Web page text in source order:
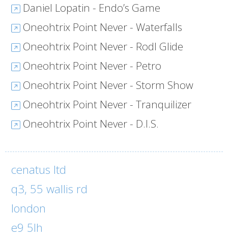
Daniel Lopatin - Endo’s Game
Oneohtrix Point Never - Waterfalls
Oneohtrix Point Never - Rodl Glide
Oneohtrix Point Never - Petro
Oneohtrix Point Never - Storm Show
Oneohtrix Point Never - Tranquilizer
Oneohtrix Point Never - D.I.S.
cenatus ltd
q3, 55 wallis rd
london
e9 5lh